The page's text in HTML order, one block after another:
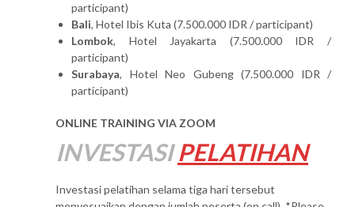
participant)
Bali, Hotel Ibis Kuta (7.500.000 IDR / participant)
Lombok, Hotel Jayakarta (7.500.000 IDR /
participant)
Surabaya, Hotel Neo Gubeng (7.500.000 IDR /
participant)
ONLINE TRAINING VIA ZOOM
INVESTASI PELATIHAN
Investasi pelatihan selama tiga hari tersebut